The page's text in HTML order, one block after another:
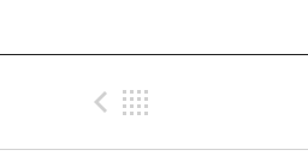
Previous